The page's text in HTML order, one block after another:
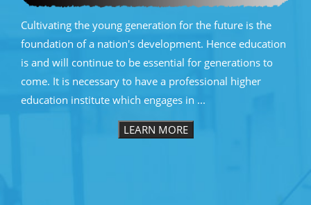
Cultivating the young generation for the future is the
foundation of a nation's development. Hence education
is and will continue to be essential for generations to
come. It is necessary to have a professional higher
education institute which engages in ...
LEARN MORE